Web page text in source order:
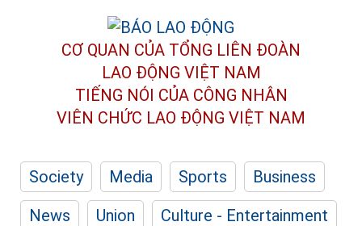
CƠ QUAN CỦA TỔNG LIÊN ĐOÀN
LAO ĐỘNG VIỆT NAM
TIẾNG NÓI CỦA CÔNG NHÂN
VIÊN CHỨC LAO ĐỘNG VIỆT NAM
Society Media Sports
Business
News
Union
Culture - Entertainment